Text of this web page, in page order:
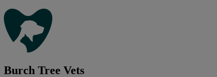
Burch Tree Vets